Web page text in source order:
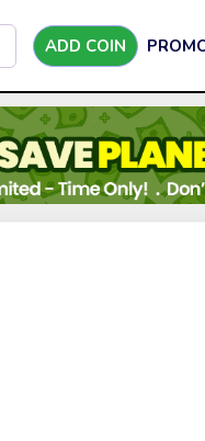
ADD COIN